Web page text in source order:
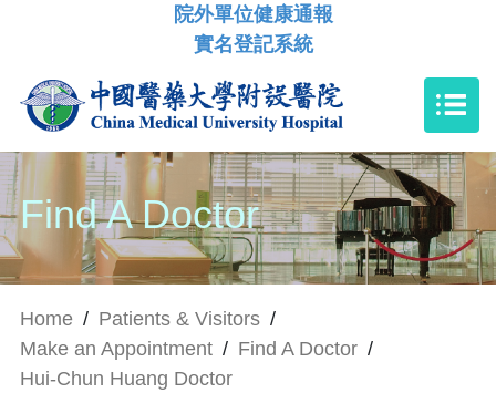
院外單位健康通報
實名登記系統
Find A Doctor
Home / Patients & Visitors /
Make an Appointment / Find A Doctor /
Hui-Chun Huang Doctor